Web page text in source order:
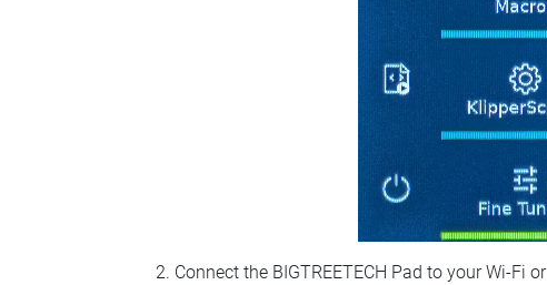
Connect the BIGTREETECH Pad to your Wi‑Fi